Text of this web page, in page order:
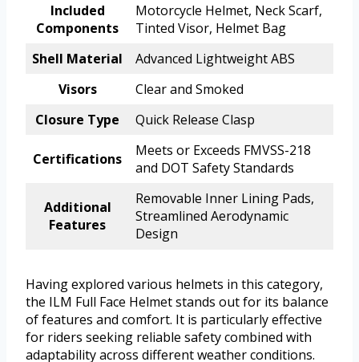
Included
Components
Motorcycle Helmet, Neck Scarf,
Tinted Visor, Helmet Bag
Shell Material
Advanced Lightweight ABS
Visors
Clear and Smoked
Closure Type
Quick Release Clasp
Certifications
Meets or Exceeds FMVSS-218
and DOT Safety Standards
Additional
Features
Removable Inner Lining Pads,
Streamlined Aerodynamic
Design
Having explored various helmets in this category,
the ILM Full Face Helmet stands out for its balance
of features and comfort. It is particularly effective
for riders seeking reliable safety combined with
adaptability across different weather conditions.